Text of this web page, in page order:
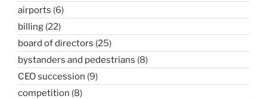
airports (6)
billing (22)
board of directors (25)
bystanders and pedestrians (8)
CEO succession (9)
competition (8)